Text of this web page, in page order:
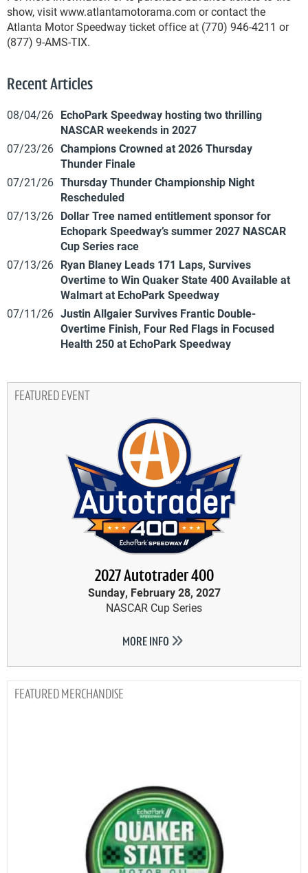
show, visit www.atlantamotorama.com or contact the
Atlanta Motor Speedway ticket office at (770) 946-4211 or
(877) 9-AMS-TIX.
Recent Articles
08/04/26 EchoPark Speedway hosting two thrilling
NASCAR weekends in 2027
07/23/26 Champions Crowned at 2026 Thursday
Thunder Finale
07/21/26 Thursday Thunder Championship Night
Rescheduled
07/13/26 Dollar Tree named entitlement sponsor for
Echopark Speedway’s summer 2027 NASCAR
Cup Series race
07/13/26 Ryan Blaney Leads 171 Laps, Survives
Overtime to Win Quaker State 400 Available at
Walmart at EchoPark Speedway
07/11/26 Justin Allgaier Survives Frantic Double-
Overtime Finish, Four Red Flags in Focused
Health 250 at EchoPark Speedway
FEATURED EVENT
2027 Autotrader 400
Sunday, February 28, 2027
NASCAR Cup Series
MORE INFO
MERCHANDISE